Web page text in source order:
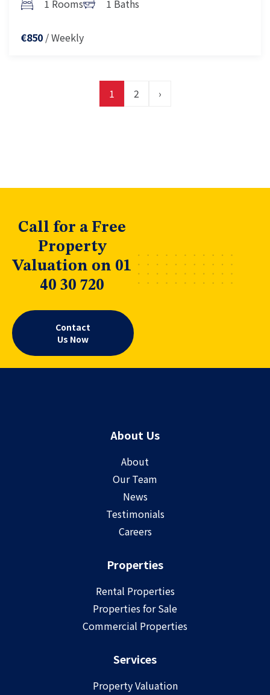
1 Rooms 1 Baths
€850 / Weekly
1 2 ›
Call for a Free
Property
Valuation on 01
40 30 720
Contact
Us Now
About Us
About
Our Team
News
Testimonials
Careers
Properties
Rental Properties
Properties for Sale
Commercial Properties
Services
Property Valuation